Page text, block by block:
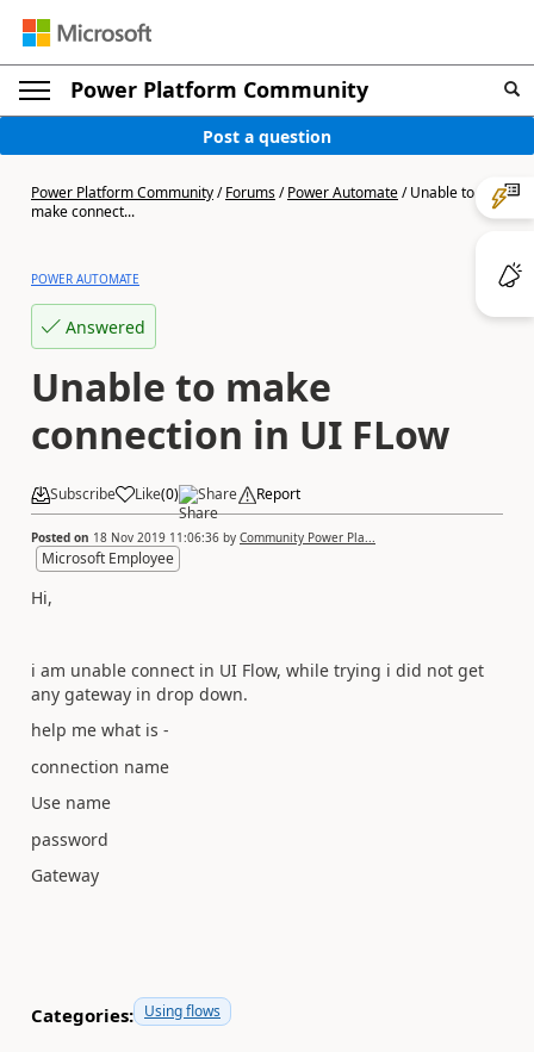
Power Platform Community
Post a question
Power Platform Community/Forums/Power Automate/Unable to
make connect...
POWER AUTOMATE
Answered
Unable to make
connection in UI FLow
Subscribe Like(0) Share Report
Posted on 18 Nov 2019 11:06:36 by Community Power Pla...
Microsoft Employee
Hi,
i am unable connect in UI Flow, while trying i did not get
any gateway in drop down.
help me what is -
connection name
Use name
password
Gateway
Categories: Using flows